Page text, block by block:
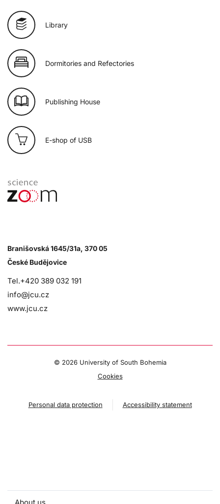
Library
Dormitories and Refectories
Publishing House
E-shop of USB
Branišovská 1645/31a, 370 05
České Budějovice
Tel.+420 389 032 191
info@jcu.cz
www.jcu.cz
© 2026 University of South Bohemia
Cookies
Personal data protection Accessibility statement